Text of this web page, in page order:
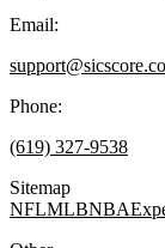
Email:
Phone:
(619) 327-9538
Sitemap
NFLMLBNBA